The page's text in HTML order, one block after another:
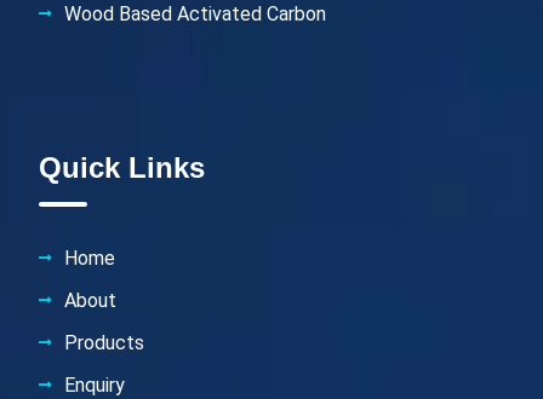
Wood Based Activated Carbon
Quick Links
Home
About
Products
Enquiry